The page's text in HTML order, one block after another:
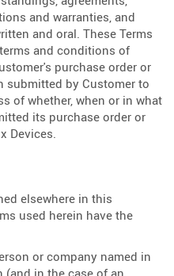
and warranties, and
and oral. These Terms
and conditions of
purchase order or
submitted by Customer to
of whether, when or in what
its purchase order or
Devices.
elsewhere in this
used herein have the
or company named in
(and in the case of an